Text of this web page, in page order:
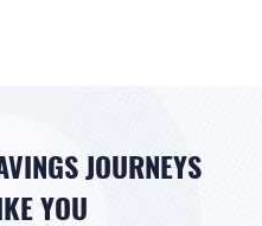
JOURNEYS
YOU